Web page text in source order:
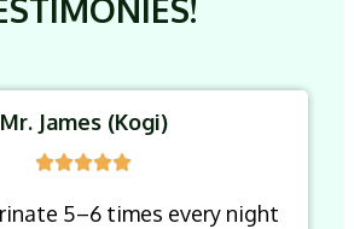
Mr. James (Kogi)
5–6 times every night